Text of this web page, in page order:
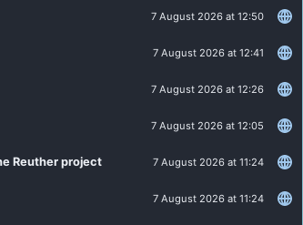
7 August 2026 at 12:50
7 August 2026 at 12:41
7 August 2026 at 12:26
7 August 2026 at 12:05
Reuther project 7 August 2026 at 11:24
7 August 2026 at 11:24